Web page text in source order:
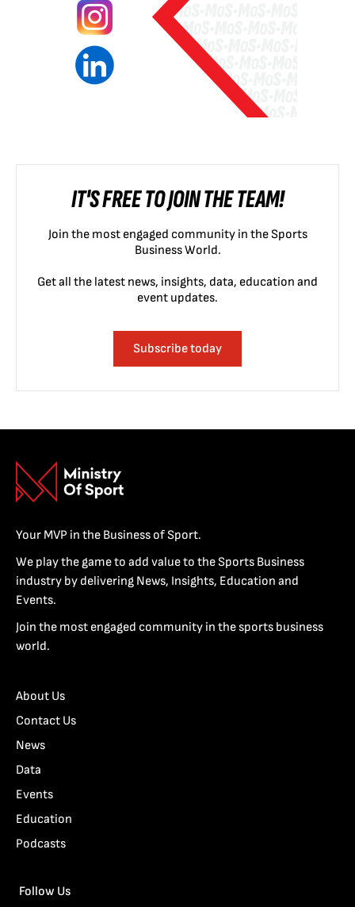
IT'S FREE TO JOIN THE TEAM!
Join the most engaged community in the Sports
Business World.
Get all the latest news, insights, data, education and
event updates.
Subscribe today
Your MVP in the Business of Sport.
We play the game to add value to the Sports Business
industry by delivering News, Insights, Education and
Events.
Join the most engaged community in the sports business
world.
About Us
Contact Us
News
Data
Events
Education
Podcasts
Follow Us